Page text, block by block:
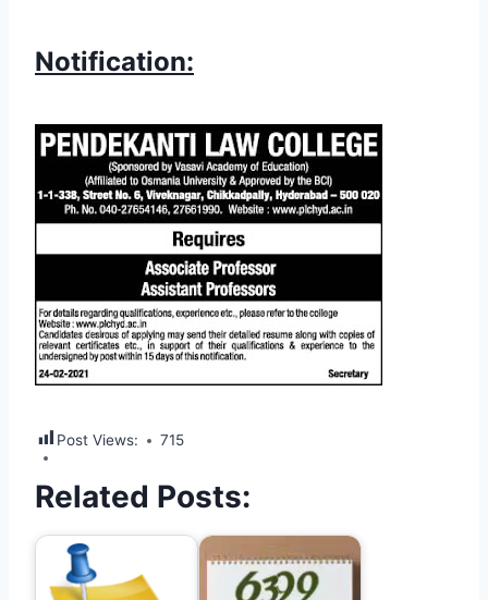
Notification:
Post Views: 715
Related Posts: